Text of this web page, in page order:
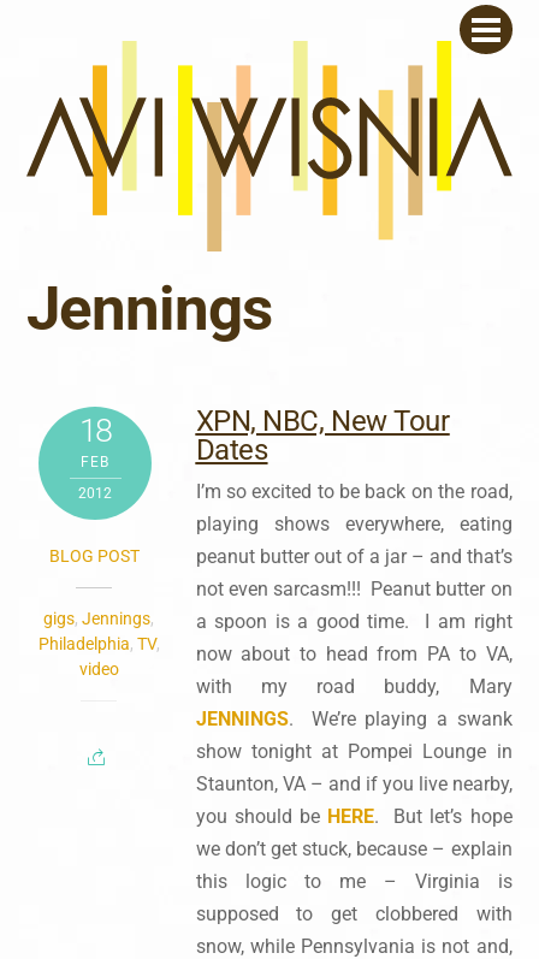
Jennings
18
FEB
2012
BLOG POST
gigs,Jennings,
Philadelphia, TV,
video
XPN, NBC, New Tour
Dates
I’m so excited to be back on the road,
playing shows everywhere, eating
peanut butter out of a jar – and that’s
not even sarcasm!!! Peanut butter on
a spoon is a good time. I am right
now about to head from PA to VA,
with my road buddy, Mary
JENNINGS. We’re playing a swank
show tonight at Pompei Lounge in
Staunton, VA – and if you live nearby,
you should be HERE. But let’s hope
we don’t get stuck, because – explain
this logic to me – Virginia is
supposed to get clobbered with
snow, while Pennsylvania is not and,